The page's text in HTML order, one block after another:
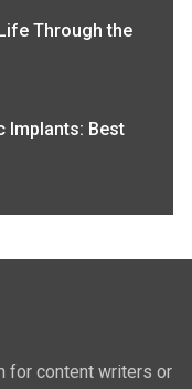
Through the
Implants: Best
for content writers or